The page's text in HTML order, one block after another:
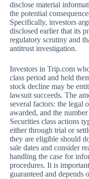
disclose material
the potential
Specifically, investors
disclosed earlier that its
regulatory scrutiny and
antitrust investigation.
Investors in Trip.com
class period and held
stock decline may be
lawsuit succeeds. The
several factors: the legal
awarded, and the
Securities class actions
either through trial or
they are eligible should
sale dates and consider
handling the case for
procedures. It is
guaranteed and depends